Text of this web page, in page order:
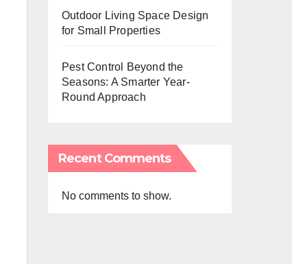
Outdoor Living Space Design
for Small Properties
Pest Control Beyond the
Seasons: A Smarter Year-
Round Approach
Recent Comments
No comments to show.